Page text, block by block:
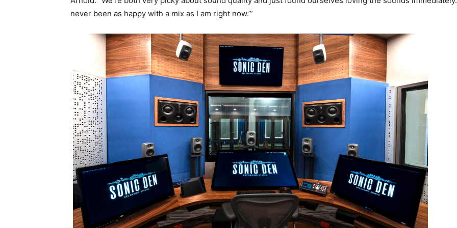
never been as happy with a mix as I am right now.’”